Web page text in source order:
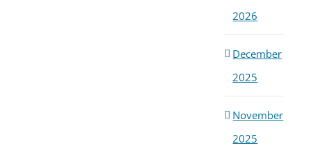
2026
December
2025
November
2025